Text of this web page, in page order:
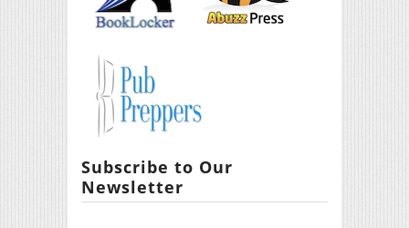
Subscribe to Our
Newsletter